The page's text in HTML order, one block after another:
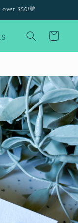
$50!💜
Cart